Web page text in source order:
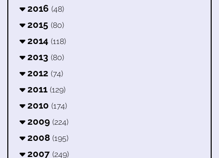
2016 (48)
2015 (80)
2014 (118)
2013 (80)
2012 (74)
2011 (129)
2010 (174)
2009 (224)
2008 (195)
2007 (249)